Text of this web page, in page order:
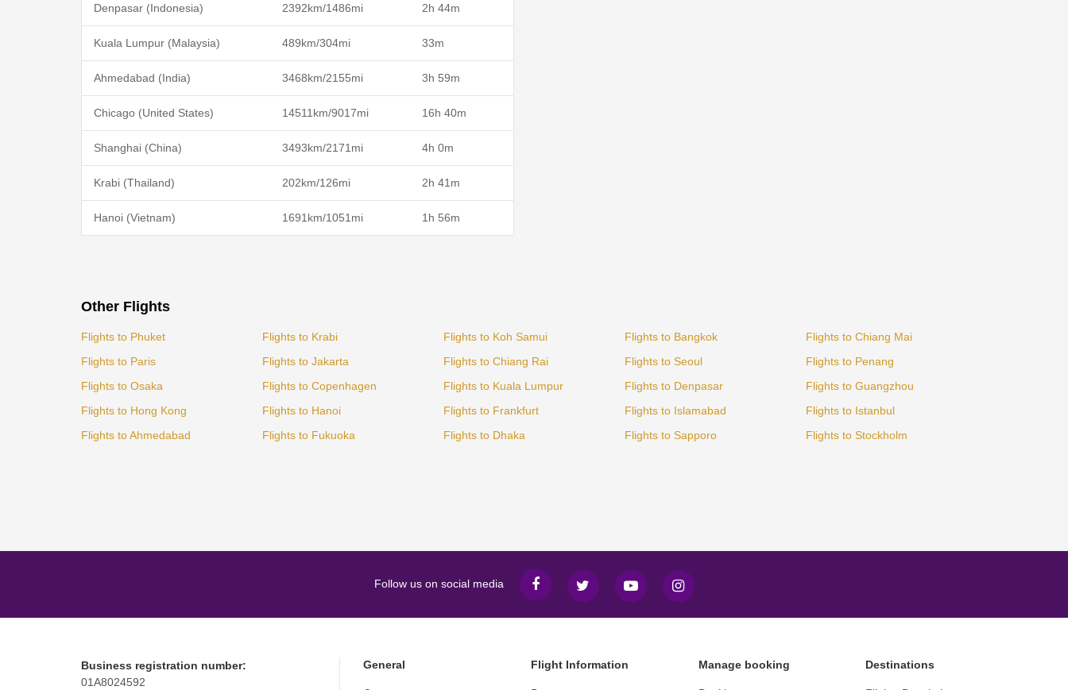
Denpasar (Indonesia) 2392km/1486mi 2h 44m
Kuala Lumpur (Malaysia) 489km/304mi 33m
Ahmedabad (India) 3468km/2155mi 3h 59m
Chicago (United States) 14511km/9017mi 16h 40m
Shanghai (China) 3493km/2171mi 4h 0m
Krabi (Thailand) 202km/126mi 2h 41m
Hanoi (Vietnam) 1691km/1051mi 1h 56m
Other Flights
Flights to Phuket Flights to Krabi Flights to Koh Samui Flights to Bangkok
Flights to Chiang Mai
Flights to Paris
Flights to Jakarta Flights to Chiang Rai Flights to Seoul
Flights to Penang
Flights to Osaka
Flights to Copenhagen Flights to Kuala Lumpur Flights to Denpasar
Flights to Guangzhou
Flights to Hong Kong
Flights to Hanoi Flights to Frankfurt Flights to Islamabad
Flights to Istanbul
Flights to Ahmedabad
Flights to Fukuoka Flights to Dhaka Flights to Sapporo Flights to Stockholm
Follow us on social media
Business registration number:
01A8024592
General Flight Information Manage booking Destinations